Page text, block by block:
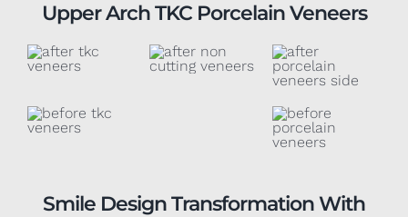
Upper Arch TKC Porcelain Veneers
Smile Design Transformation With